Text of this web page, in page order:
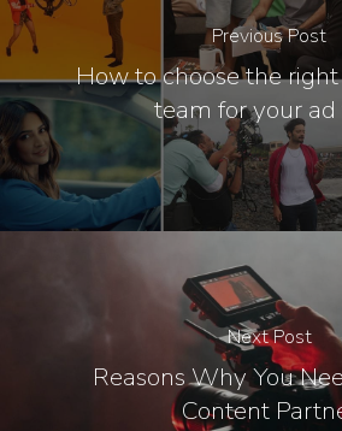
Previous Post
How to choose the
team for your
Next Post
Reasons Why You
Content